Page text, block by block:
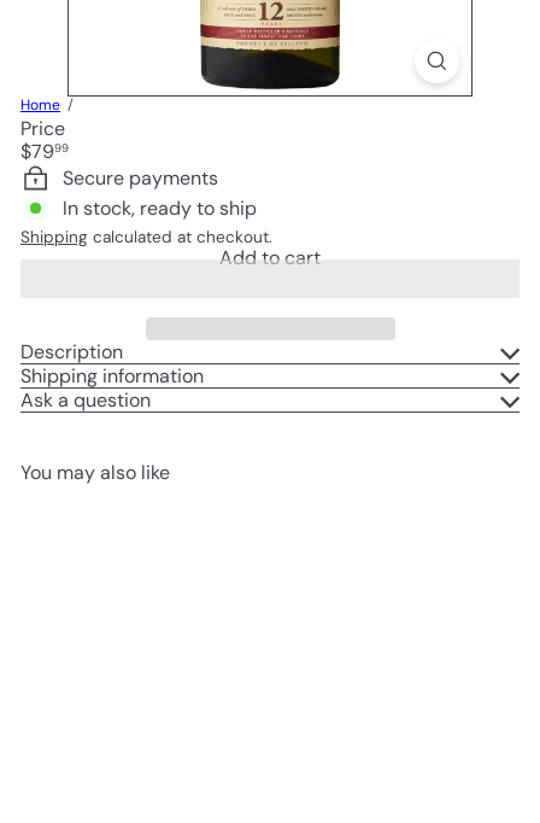
Home
Price
Regular
price
$7999
Secure payments
In stock, ready to ship
Shipping calculated at checkout.
Add to cart
Description
Shipping information
Ask a question
You may also like